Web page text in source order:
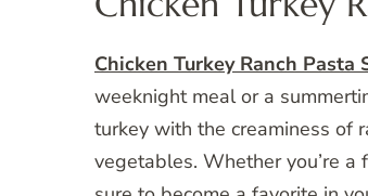
Chicken Turkey Ranch Pasta
weeknight meal or a
turkey with the creaminess of
vegetables. Whether you’re